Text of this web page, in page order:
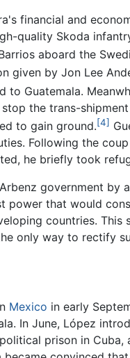
financial and
quality Skoda
aboard the
given by Jon Lee
to Guatemala.
the trans-
to gain ground.[4]
Following the
he briefly took
government by a
power that would
countries. This
only way to rectify
Mexico in early
In June, López
prison in